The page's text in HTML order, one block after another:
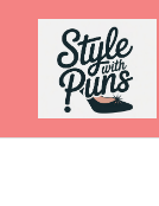
Skip
content